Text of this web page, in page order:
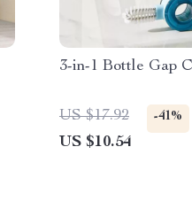
3-in-1 Bottle Gap
US $17.92 -41%
US $10.54